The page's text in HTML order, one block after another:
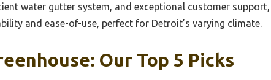
water gutter system, and exceptional customer
and ease-of-use, perfect for Detroit’s varying climate.
Our Top 5 Picks